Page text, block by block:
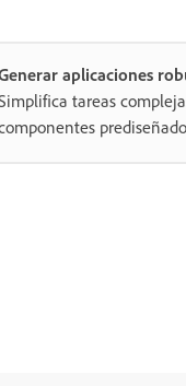
aplicaciones
tareas